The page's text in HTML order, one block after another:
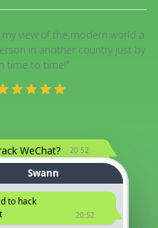
view of the modern world a
in another country just by
time to time!"
20:52
WeChat?
someone.
Swann
20:52
to hack